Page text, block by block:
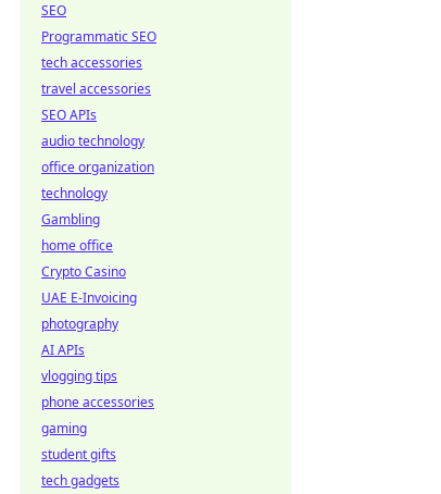
SEO
Programmatic SEO
tech accessories
travel accessories
SEO APIs
audio technology
office organization
technology
Gambling
home office
Crypto Casino
UAE E-Invoicing
photography
AI APIs
vlogging tips
phone accessories
gaming
student gifts
tech gadgets